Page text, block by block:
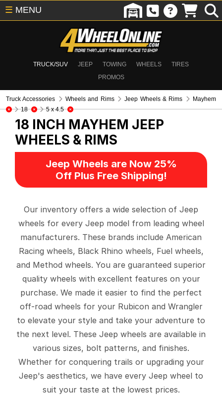
TRUCK/SUV JEEP TOWING WHEELS
TIRES
PROMOS
☰ MENU
Truck Accessories Wheels and Rims Jeep Wheels & Rims
Mayhem
18
5 x 4.5
18 INCH MAYHEM JEEP
WHEELS & RIMS
Jeep Wheels are Now 25%
Off Plus Free Shipping!
Our inventory offers a wide selection of Jeep
wheels for every Jeep model from leading wheel
manufacturers. These brands include American
Racing wheels, Black Rhino wheels, Fuel wheels,
and Method wheels. You are guaranteed superior
quality wheels with excellent features on your
purchase. We made it easier to find the perfect
off-road wheels for your Rubicon and Wrangler
to elevate your style and take your adventure to
the next level. These Jeep wheels are available in
various sizes, bolt patterns, and finishes.
Whether for conquering trails or upgrading your
Jeep's aesthetics, we have every Jeep wheel to
suit your taste at the lowest prices.